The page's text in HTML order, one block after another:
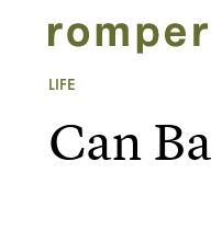
LIFE
Can